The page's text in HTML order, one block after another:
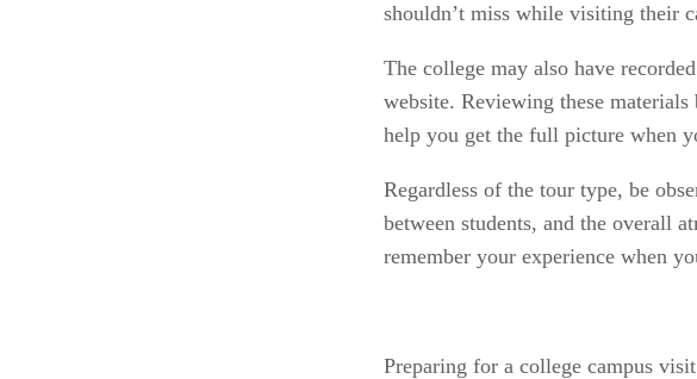
shouldn’t miss while visiting their
The college may also have
website. Reviewing these
help you get the full picture when
Regardless of the tour type, be
between students, and the overall
remember your experience when
Preparing for a college campus